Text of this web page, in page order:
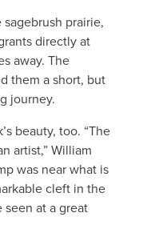
prairie,
directly at
away. The
them a short, but
journey.
beauty, too. “The
artist,” William
was near what is
cleft in the
at a great